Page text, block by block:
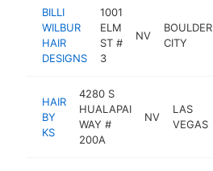
BILLI
WILBUR
HAIR
DESIGNS
1001
ELM
ST #
3
NV
BOULDER
CITY
HAIR
BY
KS
4280 S
HUALAPAI
WAY #
200A
NV
LAS
VEGAS